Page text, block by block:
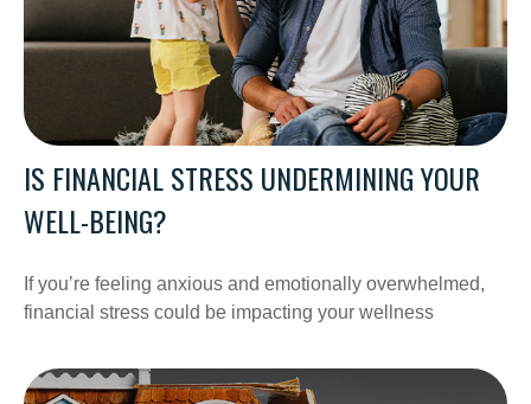
IS FINANCIAL STRESS UNDERMINING YOUR
WELL-BEING?
If you’re feeling anxious and emotionally overwhelmed,
financial stress could be impacting your wellness